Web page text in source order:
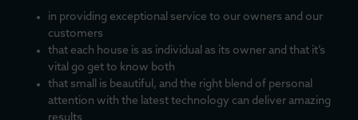
in providing exceptional service to our owners and our
customers
that each house is as individual as its owner and that it’s
vital go get to know both
that small is beautiful, and the right blend of personal
attention with the latest technology can deliver amazing